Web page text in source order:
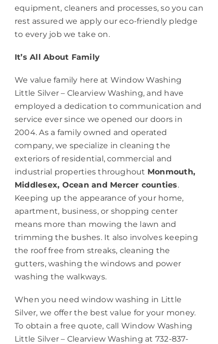
equipment, cleaners and processes, so you can
rest assured we apply our eco-friendly pledge
to every job we take on.
It’s All About Family
We value family here at Window Washing
Little Silver – Clearview Washing, and have
employed a dedication to communication and
service ever since we opened our doors in
2004. As a family owned and operated
company, we specialize in cleaning the
exteriors of residential, commercial and
industrial properties throughout Monmouth,
Middlesex, Ocean and Mercer counties.
Keeping up the appearance of your home,
apartment, business, or shopping center
means more than mowing the lawn and
trimming the bushes. It also involves keeping
the roof free from streaks, cleaning the
gutters, washing the windows and power
washing the walkways.
When you need window washing in Little
Silver, we offer the best value for your money.
To obtain a free quote, call Window Washing
Little Silver – Clearview Washing at 732-837-